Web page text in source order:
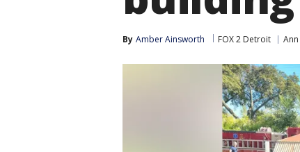
By Amber Ainsworth FOX 2 Detroit